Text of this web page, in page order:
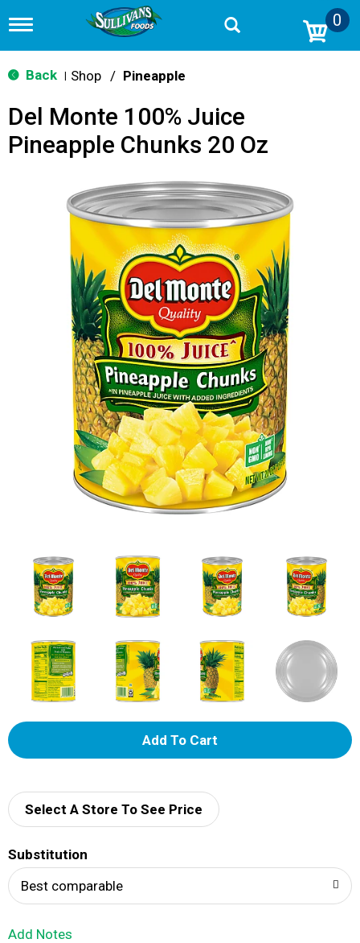
T
g
g
n
v
0
Back Shop / Pineapple
Del Monte 100% Juice
Pineapple Chunks 20 Oz
A
d
Select A Store To See Price
Substitution
Best comparable
Add Notes